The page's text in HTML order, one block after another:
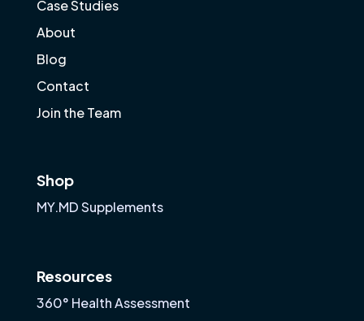
Case Studies
About
Blog
Contact
Join the Team
Shop
MY.MD Supplements
Resources
360° Health Assessment